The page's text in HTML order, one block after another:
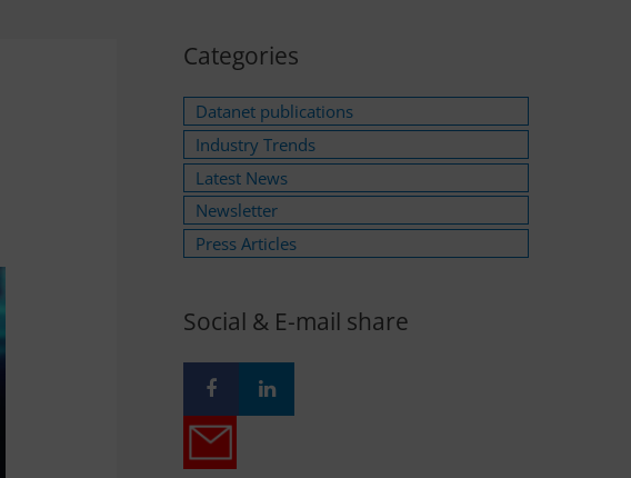
Categories
Datanet publications
Industry Trends
Latest News
Newsletter
Press Articles
Social & E-mail share